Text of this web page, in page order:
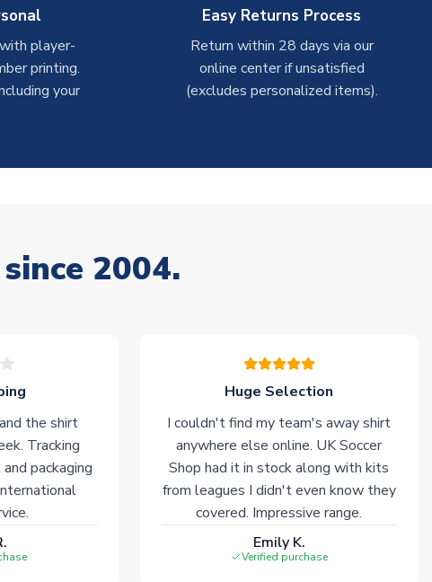
player-
printing.
your
Easy Returns Process
Return within 28 days via our
online center if unsatisfied
(excludes personalized items).
2004.
the shirt
Tracking
packaging
Huge Selection
I couldn't find my team's away shirt
anywhere else online. UK Soccer
Shop had it in stock along with kits
from leagues I didn't even know they
covered. Impressive range.
Emily K.
Verified purchase